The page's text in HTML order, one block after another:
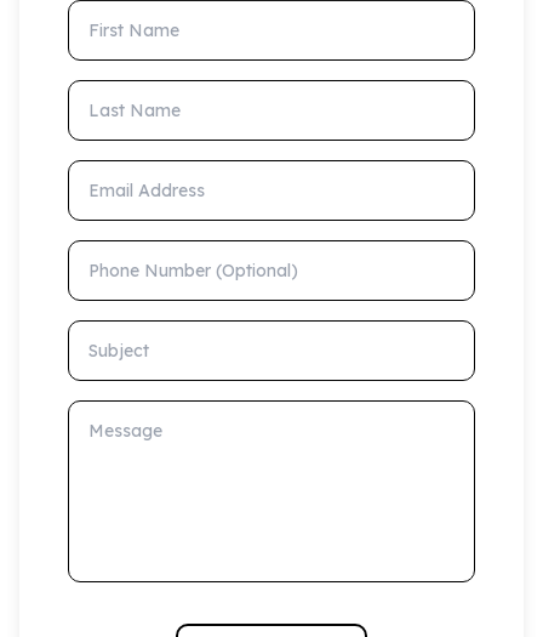
First Name
Last Name
Email Address
Phone Number (Optional)
Subject
Message